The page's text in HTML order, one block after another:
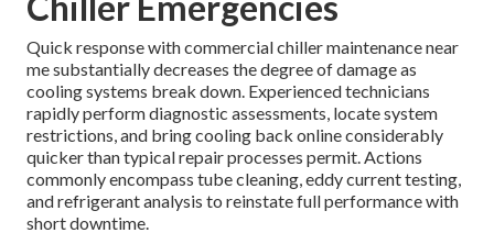
Quick response with commercial chiller maintenance near
me substantially decreases the degree of damage as
cooling systems break down. Experienced technicians
rapidly perform diagnostic assessments, locate system
restrictions, and bring cooling back online considerably
quicker than typical repair processes permit. Actions
commonly encompass tube cleaning, eddy current testing,
and refrigerant analysis to reinstate full performance with
short downtime.